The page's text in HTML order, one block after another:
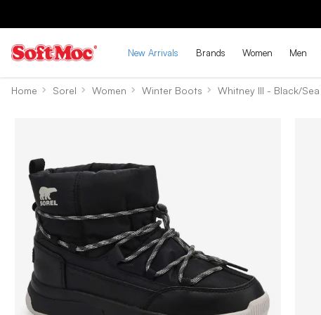
New Arrivals Brands Women Men
Home Sorel Women Winter Boots Whitney III - Black/